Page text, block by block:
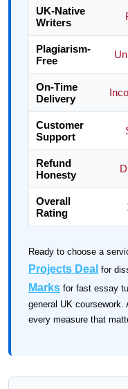
UK-Native
Writers
Plagiarism-
Free
On-Time
Delivery
Customer
Support
Refund
Honesty
Overall
Rating
Ready to choose a
Projects Deal for
Marks for fast essay
general UK coursework.
every measure that